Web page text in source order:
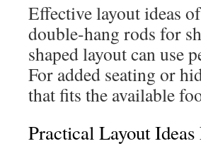
Effective layout ideas
double-hang rods for
shaped layout can use
For added seating or
that fits the available
Practical Layout